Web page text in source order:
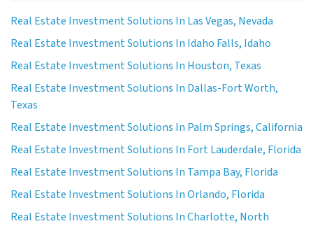
Real Estate Investment Solutions In Las Vegas, Nevada
Real Estate Investment Solutions In Idaho Falls, Idaho
Real Estate Investment Solutions In Houston, Texas
Real Estate Investment Solutions In Dallas-Fort Worth,
Texas
Real Estate Investment Solutions In Palm Springs, California
Real Estate Investment Solutions In Fort Lauderdale, Florida
Real Estate Investment Solutions In Tampa Bay, Florida
Real Estate Investment Solutions In Orlando, Florida
Real Estate Investment Solutions In Charlotte, North